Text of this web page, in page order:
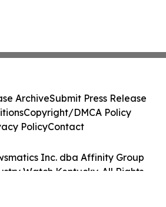
Inc. dba Affinity Group
Watch Kentucky. All Rights
ArchiveSubmit Press Release
Copyright/DMCA Policy
PolicyContact